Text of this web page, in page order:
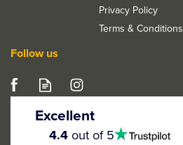
Privacy Policy
Terms & Conditions
Follow us
Excellent
stars
4.4out of 5